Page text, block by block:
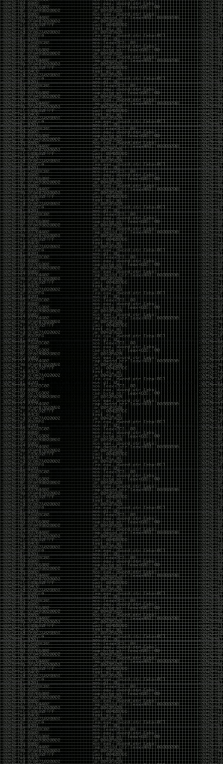
But the feeling is different.The underground became
mainstream, and the mainstream brought metrics,
branding, audiences, algorithms, and monetization.
The hacker scene used to reward exploration for its
own sake. Now it often rewards visibility.
The irony is that the greatest technology for
amplifying human intelligence arrived at exactly the
moment when fewer people seem interested in
developing their own. AI can make great thinkers
astonishingly productive. But it can also make
shallow thinking sound sophisticated. The difference
isn’t the tool. It’s whether the person behind the
keyboard is still asking questions after the AI has
already given them an answer.
Maybe that’s just what happens when something
grows too big. The outsiders arrive, the corporations
follow, the money shows up, and eventually the thing
that made it special gets harder to find. For those of
us who were around before the hype, before the
certifications, before everyone wanted to be a
“cybersecurity professional,” it’s hard not to miss what
it used to be.
The old scene isn’t coming back. And maybe that’s
the part that’s hardest to accept.
Get off my lawn.
…As one final effort to keep an old tradition alive, I’m
bringing some of the stickers and random stuff I’ve
been making in Photoshop over the years. The goal
has always been the same: make something that
either makes people laugh, makes people
uncomfortable, or gets someone to stop and say,
“What the hell am I looking at?”
Over the years, that has included things like 3D-
printed novelty items featuring hacker-themed
designs, questionable jokes, and other weird
creations that probably shouldn’t exist, but somehow
do.
This year, I’m making a batch of 3D-printed Nintendo
cartridge keychains with fake game titles and stupid
ideas that seemed funny at the time. The plan is to
print around 60 of them and hand them out to friends.
I’m not making these to sell, start a brand, or turn
them into some kind of side hustle. They’re just little
pieces of the old-school DEFCON spirit: make
something weird, share it with people, and hopefully
get a few laughs.
Link to artwork :
https://mega.nz/file/
Iran so far away
by admin
Monday, April 27th, 2026 at 7:28 pm
yearly check in , still not ww3 yet though. bbl.
Heyo
by admin
Sunday, March 23rd, 2025 at 11:48 pm
OK after serious neglect for a while now i finally got
around to updating some shit on the site. Still lazy
and using WordPress so come hack it if you can.
Discord server is still around so ping me if you want
access.
sup
by admin
Saturday, April 20th, 2024 at 10:21 pm
now that covid is over and ww3 about to start figured
id stop by and say hi.
Moving to gitlab
by admin
Tuesday, February 9th, 2021 at 5:18 pm
Starting to push all code to gitlab, all the code on
github will be left there but the account will be
abandoned.
Swag
by admin
Tuesday, May 5th, 2020 at 2:07 am
Swag reminderhttps://teespring.com/stores/illmob-
swag-shop